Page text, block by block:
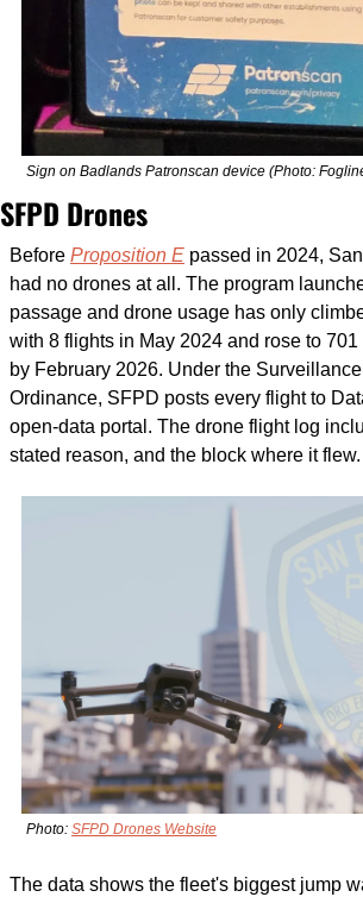
Sign on Badlands Patronscan device (Photo:
SFPD Drones
Before Proposition E passed in 2024,
had no drones at all. The program
passage and drone usage has only
with 8 flights in May 2024 and rose to
by February 2026. Under the
Ordinance, SFPD posts every flight to
open-data portal. The drone flight log
stated reason, and the block where it flew.
Photo: SFPD Drones Website
The data shows the fleet's biggest jump